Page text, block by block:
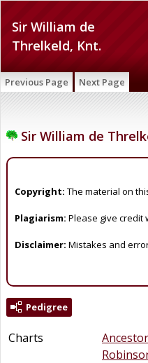
Sir William de
Threlkeld, Knt.
Previous Page Next Page
Sir William de
Copyright: The material on
Plagiarism: Please give credit
Disclaimer: Mistakes and
Pedigree
Charts